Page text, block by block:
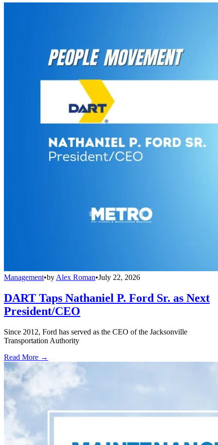
Management•by Alex Roman•July 22, 2026
DART Taps Nathaniel P. Ford Sr. as Next
President/CEO
Since 2012, Ford has served as the CEO of the Jacksonville
Transportation Authority
Read More →